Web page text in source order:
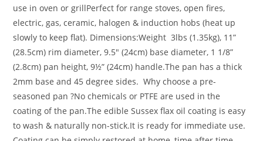
use in oven or grillPerfect for range stoves, open fires,
electric, gas, ceramic, halogen & induction hobs (heat up
slowly to keep flat). Dimensions:Weight 3lbs (1.35kg), 11”
(28.5cm) rim diameter, 9.5″ (24cm) base diameter, 1 1/8”
(2.8cm) pan height, 9½” (24cm) handle.The pan has a thick
2mm base and 45 degree sides. Why choose a pre-
seasoned pan ?No chemicals or PTFE are used in the
coating of the pan.The edible Sussex flax oil coating is easy
to wash & naturally non-stick.It is ready for immediate use.